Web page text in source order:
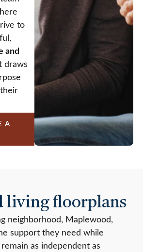
to
and
draws
A
living floorplans
neighborhood, Maplewood,
support they need while
as independent as